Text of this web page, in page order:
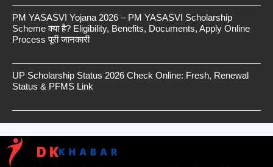
PM YASASVI Yojana 2026 – PM YASASVI Scholarship
Scheme क्या है? Eligibility, Benefits, Documents, Apply Online
Process पूरी जानकारी
UP Scholarship Status 2026 Check Online: Fresh, Renewal
Status & PFMS Link